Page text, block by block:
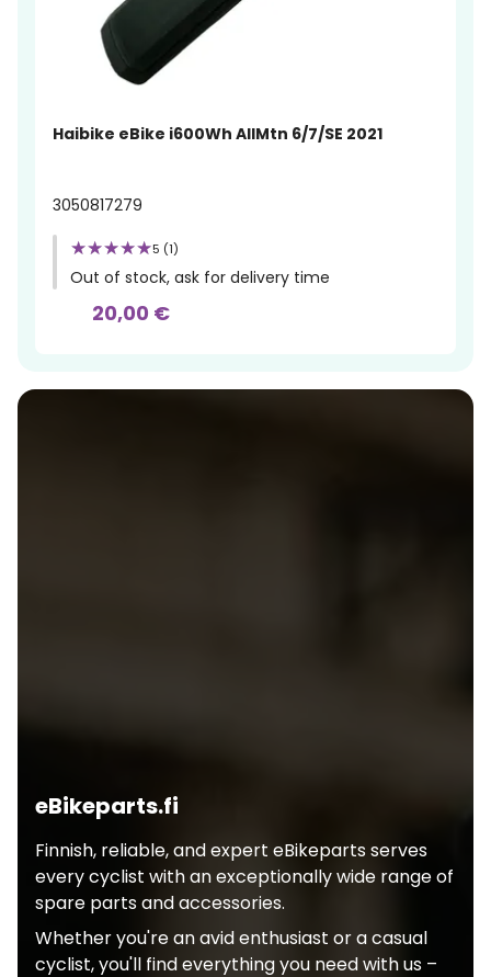
Haibike eBike i600Wh AllMtn 6/7/SE 2021
3050817279
5 (1)
Out of stock, ask for delivery time
20,00 €
eBikeparts.fi
Finnish, reliable, and expert eBikeparts serves
every cyclist with an exceptionally wide range of
spare parts and accessories.
Whether you're an avid enthusiast or a casual
cyclist, you'll find everything you need with us –